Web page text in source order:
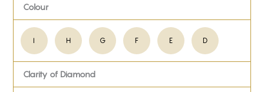
Colour
I H G F E D
Clarity of Diamond